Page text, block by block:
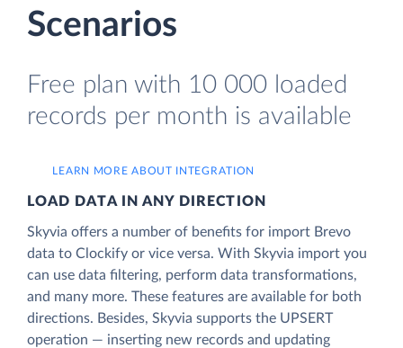
Scenarios
Free plan with 10 000 loaded
records per month is available
LEARN MORE ABOUT INTEGRATION
LOAD DATA IN ANY DIRECTION
Skyvia offers a number of benefits for import Brevo
data to Clockify or vice versa. With Skyvia import you
can use data filtering, perform data transformations,
and many more. These features are available for both
directions. Besides, Skyvia supports the UPSERT
operation — inserting new records and updating